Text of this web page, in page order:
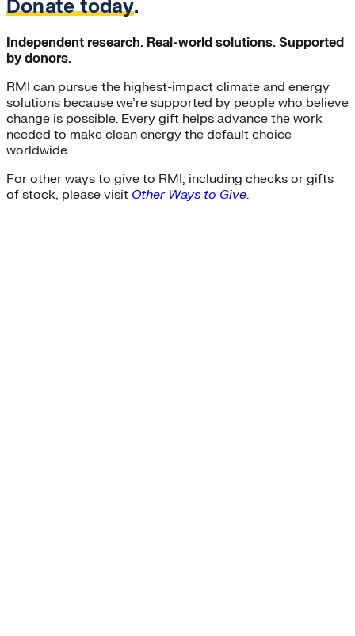
Donate today.
Independent research. Real-world solutions. Supported
by donors.
RMI can pursue the highest-impact climate and energy
solutions because we’re supported by people who believe
change is possible. Every gift helps advance the work
needed to make clean energy the default choice
worldwide.
For other ways to give to RMI, including checks or gifts
of stock, please visit Other Ways to Give.